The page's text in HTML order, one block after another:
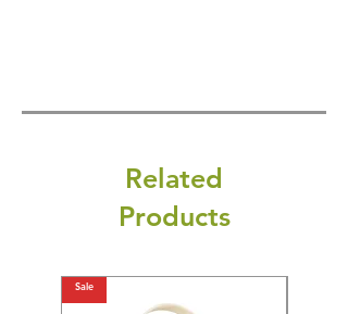
Related
Products
Sale